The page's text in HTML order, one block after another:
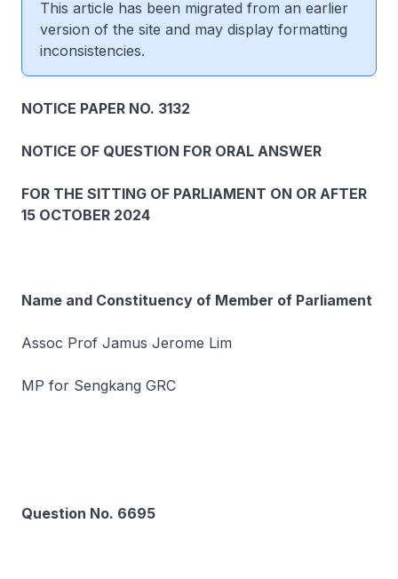
This article has been migrated from an earlier
version of the site and may display formatting
inconsistencies.
NOTICE PAPER NO. 3132
NOTICE OF QUESTION FOR ORAL ANSWER
FOR THE SITTING OF PARLIAMENT ON OR AFTER
15 OCTOBER 2024
Name and Constituency of Member of Parliament
Assoc Prof Jamus Jerome Lim
MP for Sengkang GRC
Question No. 6695